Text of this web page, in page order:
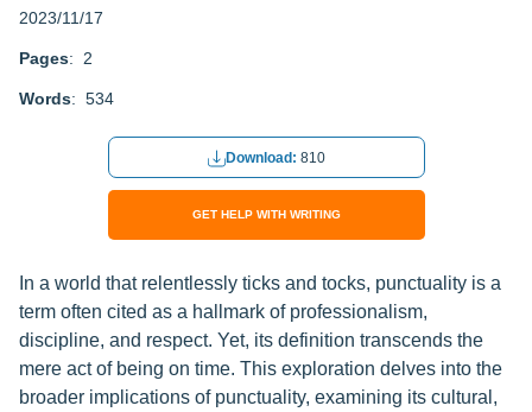
2023/11/17
Pages: 2
Words: 534
Download: 810
GET HELP WITH WRITING
In a world that relentlessly ticks and tocks, punctuality is a
term often cited as a hallmark of professionalism,
discipline, and respect. Yet, its definition transcends the
mere act of being on time. This exploration delves into the
broader implications of punctuality, examining its cultural,